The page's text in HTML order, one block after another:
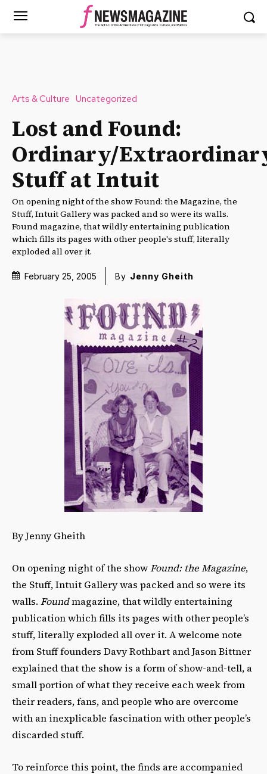
Arts & Culture Uncategorized
Lost and Found:
Ordinary/
Stuff at Intuit
On opening night of the show Found: the Magazine, the
Stuff, Intuit Gallery was packed and so were its walls.
Found magazine, that wildly entertaining publication
which fills its pages with other people's stuff, literally
exploded all over it.
February 25, 2005 By Jenny Gheith
By Jenny Gheith
On opening night of the showFound: the Magazine,
the Stuff, Intuit Gallery was packed and so were its
walls. Foundmagazine, that wildly entertaining
publication which fills its pages with other people’s
stuff, literally exploded all over it. A welcome note
from Stuff founders Davy Rothbart and Jason Bittner
explained that the show is a form of show-and-tell, a
small portion of what they receive each week from
their readers, fans, and people who are overcome
with an inexplicable fascination with other people’s
discarded stuff.
To reinforce this point, the finds are accompanied